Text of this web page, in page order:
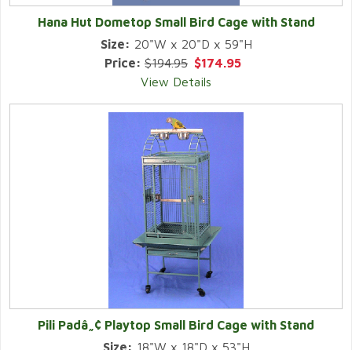
Hana Hut Dometop Small Bird Cage with Stand
Size: 20"W x 20"D x 59"H
Price: $194.95 $174.95
View Details
Pili Padâ„¢ Playtop Small Bird Cage with Stand
Size: 18"W x 18"D x 53"H